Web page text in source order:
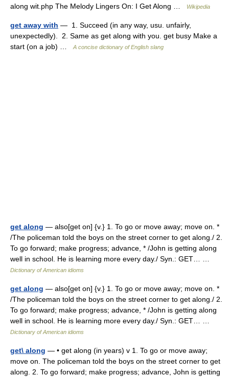
along wit.php The Melody Lingers On: I Get Along …
Wikipedia
get away with — 1. Succeed (in any way, usu. unfairly,
unexpectedly). 2. Same as get along with you. get busy Make a
start (on a job) …
A concise dictionary of English slang
get along — also[get on] {v.} 1. To go or move away; move on. *
/The policeman told the boys on the street corner to get along./ 2.
To go forward; make progress; advance, * /John is getting along
well in school. He is learning more every day./ Syn.: GET… …
Dictionary of American idioms
get along — also[get on] {v.} 1. To go or move away; move on. *
/The policeman told the boys on the street corner to get along./ 2.
To go forward; make progress; advance, * /John is getting along
well in school. He is learning more every day./ Syn.: GET… …
Dictionary of American idioms
get\ along — • get along (in years) v 1. To go or move away;
move on. The policeman told the boys on the street corner to get
along. 2. To go forward; make progress; advance, John is getting